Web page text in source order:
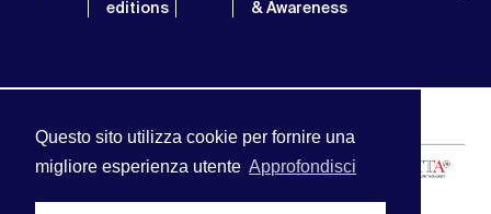
Questo sito utilizza cookie per fornire una
migliore esperienza utente Approfondisci
editions
& Awareness